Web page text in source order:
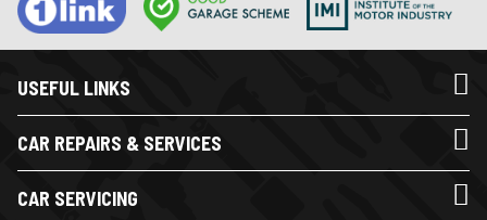
USEFUL LINKS
CAR REPAIRS & SERVICES
CAR SERVICING